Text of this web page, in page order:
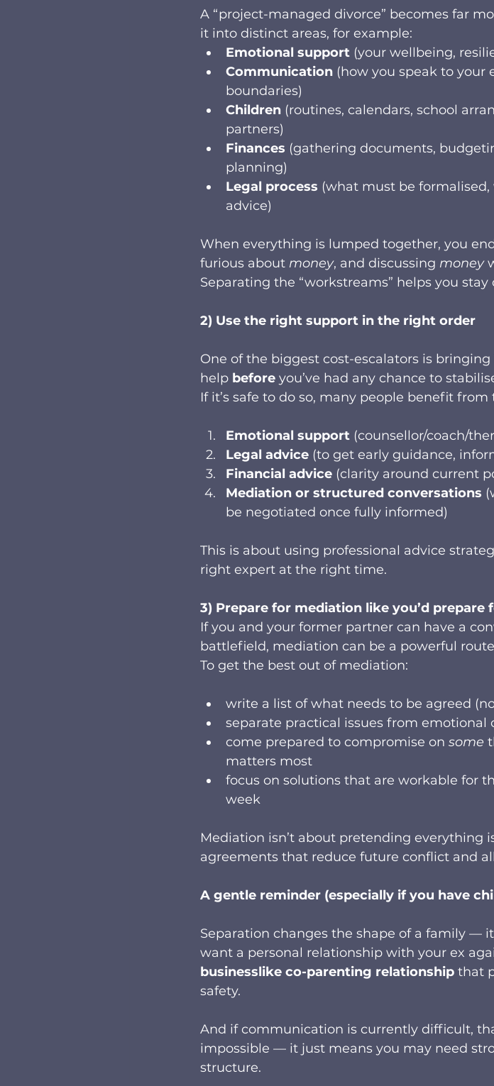
A “project-managed divorce” becomes far
it into distinct areas, for example:
Emotional support (your wellbeing,
Communication (how you speak to your
boundaries)
Children (routines, calendars, school
partners)
Finances (gathering documents,
planning)
Legal process (what must be
advice)
When everything is lumped together, you
furious about money, and discussing money
Separating the “workstreams” helps you
2) Use the right support in the right order
One of the biggest cost-escalators is
help before you’ve had any chance to
If it’s safe to do so, many people benefit from
Emotional support (counsellor/coach/
Legal advice (to get early guidance,
Financial advice (clarity around current
Mediation or structured conversations
be negotiated once fully informed)
This is about using professional advice
right expert at the right time.
3) Prepare for mediation like you’d
If you and your former partner can have a
battlefield, mediation can be a powerful
To get the best out of mediation:
write a list of what needs to be agreed
separate practical issues from emotional
come prepared to compromise on some
matters most
focus on solutions that are workable for
week
Mediation isn’t about pretending everything
agreements that reduce future conflict and
A gentle reminder (especially if you have
Separation changes the shape of a family —
want a personal relationship with your ex
businesslike co-parenting relationship that
safety.
And if communication is currently difficult,
impossible — it just means you may need
structure.